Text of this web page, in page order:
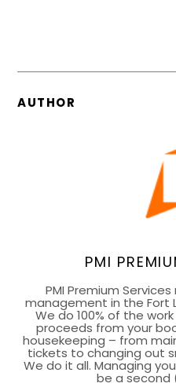
AUTHOR
PMI
PMI Premium
management in the Fort
We do 100% of the
proceeds from your
housekeeping – from
tickets to changing out
We do it all. Managing
be a second